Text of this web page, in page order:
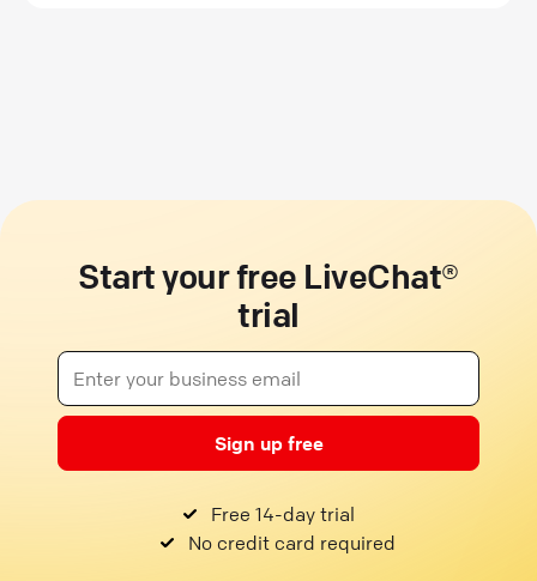
Start your free LiveChat®
trial
Sign up free
Free 14-day trial
No credit card required